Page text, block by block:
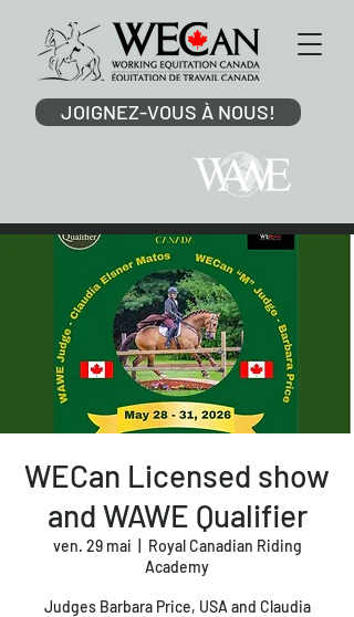
JOIGNEZ-VOUS À NOUS!
WECan Licensed show
and WAWE Qualifier
ven. 29 mai
Royal Canadian Riding
Academy
Judges Barbara Price, USA and Claudia